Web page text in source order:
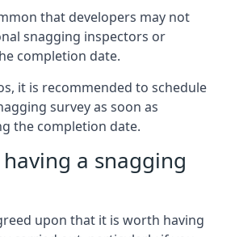
that developers may not
snagging inspectors or
completion date.
it is recommended to schedule
survey as soon as
the completion date.
a snagging
upon that it is worth having